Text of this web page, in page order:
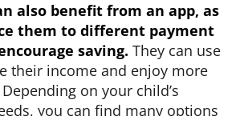
also benefit from an app, as
them to different payment
saving. They can use
their income and enjoy more
on your child’s
you can find many options